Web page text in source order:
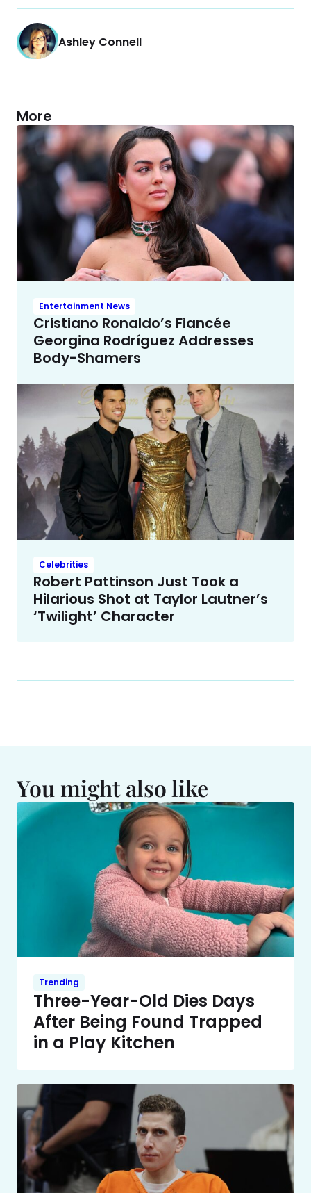
Ashley Connell
More
Entertainment News
Cristiano Ronaldo’s Fiancée
Georgina Rodríguez Addresses
Body-Shamers
Celebrities
Robert Pattinson Just Took a
Hilarious Shot at Taylor Lautner’s
‘Twilight’ Character
You might also like
Trending
Three-Year-Old Dies Days
After Being Found Trapped
in a Play Kitchen